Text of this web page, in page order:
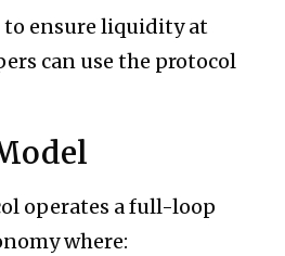
to ensure liquidity at
can use the protocol
operates a full-loop
where: